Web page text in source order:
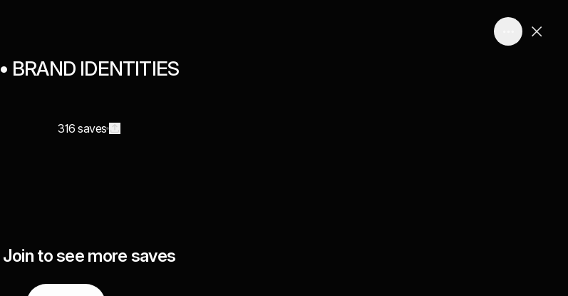
• BRAND IDENTITIES
316 saves
Join to see more saves